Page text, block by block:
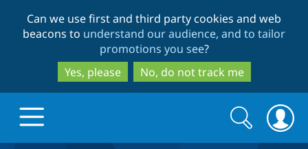
to
main
content
to
search
Can we use first and third party cookies and web
beacons to understand our audience, and to tailor
promotions you see?
Yes, please
No, do not track me
Search
form
Search